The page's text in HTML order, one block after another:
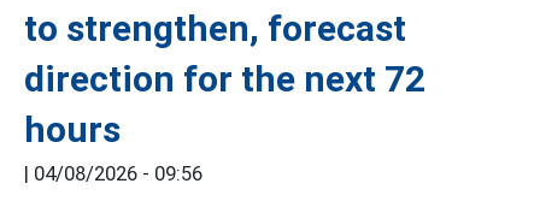
to strengthen, forecast
direction for the next 72
hours
| 04/08/2026 - 09:56